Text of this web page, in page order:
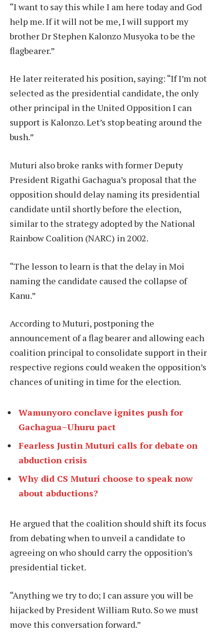
“I want to say this while I am here today and God
help me. If it will not be me, I will support my
brother Dr Stephen Kalonzo Musyoka to be the
flagbearer.”
He later reiterated his position, saying: “If I’m not
selected as the presidential candidate, the only
other principal in the United Opposition I can
support is Kalonzo. Let’s stop beating around the
bush.”
Muturi also broke ranks with former Deputy
President Rigathi Gachagua’s proposal that the
opposition should delay naming its presidential
candidate until shortly before the election,
similar to the strategy adopted by the National
Rainbow Coalition (NARC) in 2002.
“The lesson to learn is that the delay in Moi
naming the candidate caused the collapse of
Kanu.”
According to Muturi, postponing the
announcement of a flag bearer and allowing each
coalition principal to consolidate support in their
respective regions could weaken the opposition’s
chances of uniting in time for the election.
Wamunyoro conclave ignites push for
Gachagua–Uhuru pact
Fearless Justin Muturi calls for debate on
abduction crisis
Why did CS Muturi choose to speak now
about abductions?
He argued that the coalition should shift its focus
from debating when to unveil a candidate to
agreeing on who should carry the opposition’s
presidential ticket.
“Anything we try to do; I can assure you will be
hijacked by President William Ruto. So we must
move this conversation forward.”